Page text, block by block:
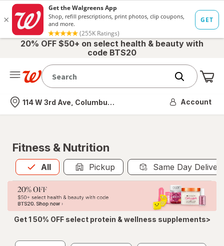
20% OFF $50+ on select health & beauty with
code BTS20
Nearest store
114 W 3rd Ave, Columbus, OH Account
Fitness & Nutrition
All
Allis selected Pickup Same Day
Get 1 50% OFF select protein & wellness supplements>